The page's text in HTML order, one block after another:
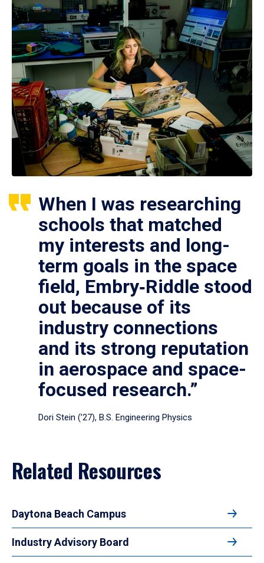
When I was researching
schools that matched
my interests and long-
term goals in the space
field, Embry‑Riddle stood
out because of its
industry connections
and its strong reputation
in aerospace and space-
focused research.”
Dori Stein (’27), B.S. Engineering Physics
Related Resources
Daytona Beach Campus
Industry Advisory Board